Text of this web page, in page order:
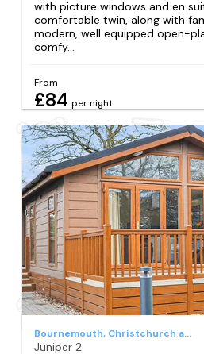
with picture windows and en
comfortable twin, along with
modern, well equipped open-
comfy...
From
£84 per night
Bournemouth, Christchurch and Poole Council
Juniper 2